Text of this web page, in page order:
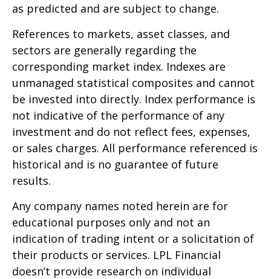
as predicted and are subject to change.
References to markets, asset classes, and
sectors are generally regarding the
corresponding market index. Indexes are
unmanaged statistical composites and cannot
be invested into directly. Index performance is
not indicative of the performance of any
investment and do not reflect fees, expenses,
or sales charges. All performance referenced is
historical and is no guarantee of future
results.
Any company names noted herein are for
educational purposes only and not an
indication of trading intent or a solicitation of
their products or services. LPL Financial
doesn’t provide research on individual